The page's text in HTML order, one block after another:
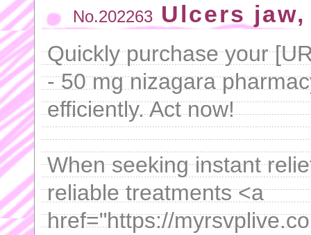
No.202263 Ulcers
Quickly purchase your
- 50 mg nizagara
efficiently. Act now!
When seeking instant
reliable treatments <a
href="https://